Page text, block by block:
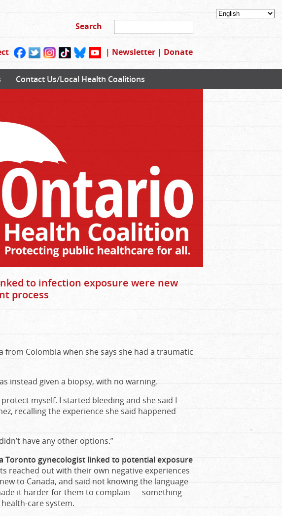
| Newsletter | Donate
Contact Us/Local Health Coalitions
to infection exposure were new
process
from Colombia when she says she had a traumatic
instead given a biopsy, with no warning.
myself. I started bleeding and she said I
recalling the experience she said happened
have any other options.”
Toronto gynecologist linked to potential exposure
reached out with their own negative experiences
to Canada, and said not knowing the language
it harder for them to complain — something
care system.